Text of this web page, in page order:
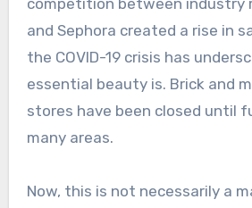
competition between industry
and Sephora created a rise in
the COVID-19 crisis has
essential beauty is. Brick and
stores have been closed until
many areas.
Now, this is not necessarily a